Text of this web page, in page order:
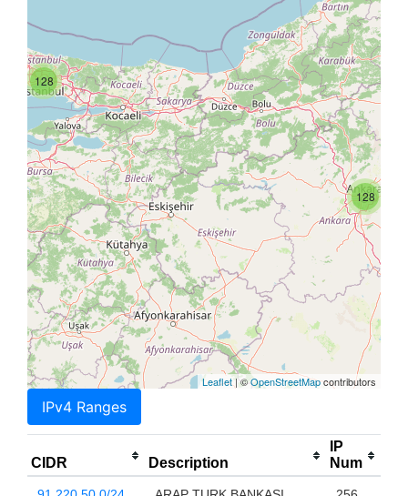
128
128
Leaflet| ©OpenStreetMapcontributors
IPv4 Ranges
CIDR Description
IP
Num